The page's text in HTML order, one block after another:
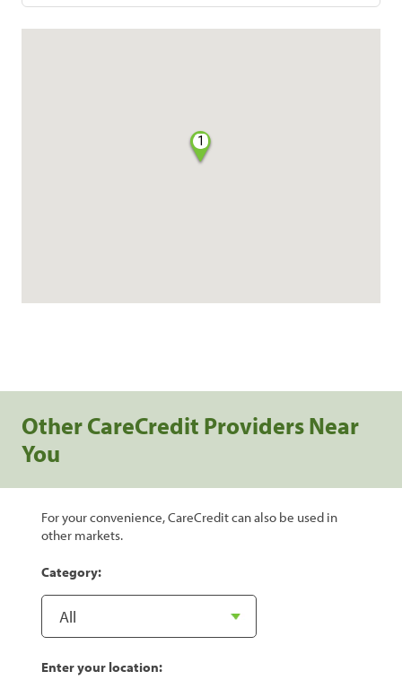
1
Other CareCredit Providers Near
You
For your convenience, CareCredit can also be used in
other markets.
Category:
Enter your location: